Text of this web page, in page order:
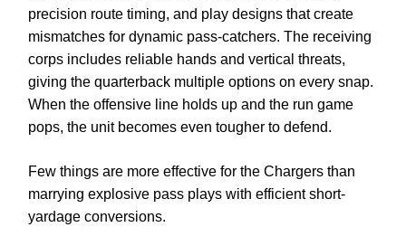
precision route timing, and play designs that create
mismatches for dynamic pass-catchers. The receiving
corps includes reliable hands and vertical threats,
giving the quarterback multiple options on every snap.
When the offensive line holds up and the run game
pops, the unit becomes even tougher to defend.
Few things are more effective for the Chargers than
marrying explosive pass plays with efficient short-
yardage conversions.